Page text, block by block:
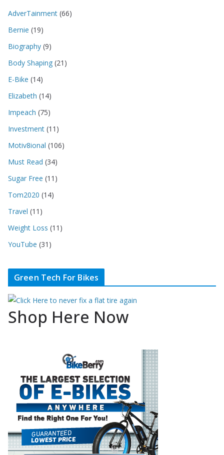
AdverTainment (66)
Bernie (19)
Biography (9)
Body Shaping (21)
E-Bike (14)
Elizabeth (14)
Impeach (75)
Investment (11)
Motiv8ional (106)
Must Read (34)
Sugar Free (11)
Tom2020 (14)
Travel (11)
Weight Loss (11)
YouTube (31)
Green Tech For Bikes
Shop Here Now